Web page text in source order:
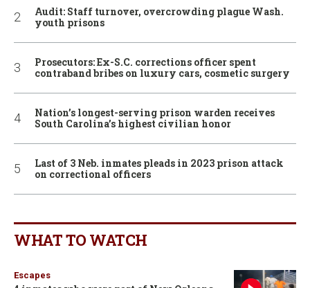
Audit: Staff turnover, overcrowding plague Wash.
youth prisons
Prosecutors: Ex-S.C. corrections officer spent
contraband bribes on luxury cars, cosmetic surgery
Nation’s longest-serving prison warden receives
South Carolina’s highest civilian honor
Last of 3 Neb. inmates pleads in 2023 prison attack
on correctional officers
WHAT TO WATCH
Escapes